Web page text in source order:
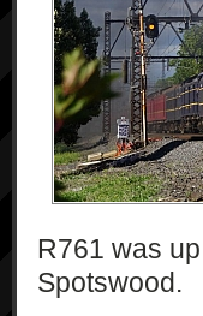
R761 was
Spotswood.